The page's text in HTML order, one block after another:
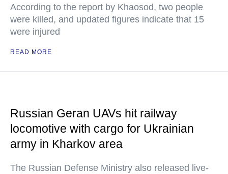
According to the report by Khaosod, two people
were killed, and updated figures indicate that 15
were injured
READ MORE
Russian Geran UAVs hit railway
locomotive with cargo for Ukrainian
army in Kharkov area
The Russian Defense Ministry also released live-